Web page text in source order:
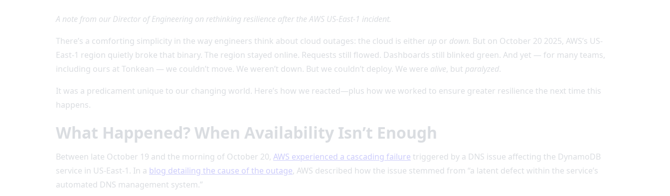
A note from our Director of Engineering on rethinking resilience after the AWS US-East-1 incident.
There’s a comforting simplicity in the way engineers think about cloud outages: the cloud is either up or down. But on October 20 2025, AWS’s US-
East-1 region quietly broke that binary. The region stayed online. Requests still flowed. Dashboards still blinked green. And yet — for many teams,
including ours at Tonkean — we couldn’t move. We weren’t down. But we couldn’t deploy. We were alive, but paralyzed.
It was a predicament unique to our changing world. Here’s how we reacted—plus how we worked to ensure greater resilience the next time this
happens.
What Happened? When Availability Isn’t Enough
Between late October 19 and the morning of October 20, AWS experienced a cascading failure triggered by a DNS issue affecting the DynamoDB
service in US-East-1. In a blog detailing the cause of the outage, AWS described how the issue stemmed from “a latent defect within the service’s
automated DNS management system.”